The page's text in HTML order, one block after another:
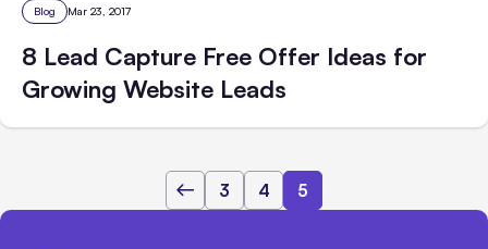
Blog Mar 23, 2017
8 Lead Capture Free Offer Ideas for
Growing Website Leads
3 4 5